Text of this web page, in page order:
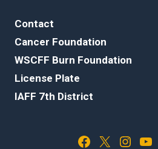
Contact
Cancer Foundation
WSCFF Burn Foundation
License Plate
IAFF 7th District
Facebook X Instagram YouTube